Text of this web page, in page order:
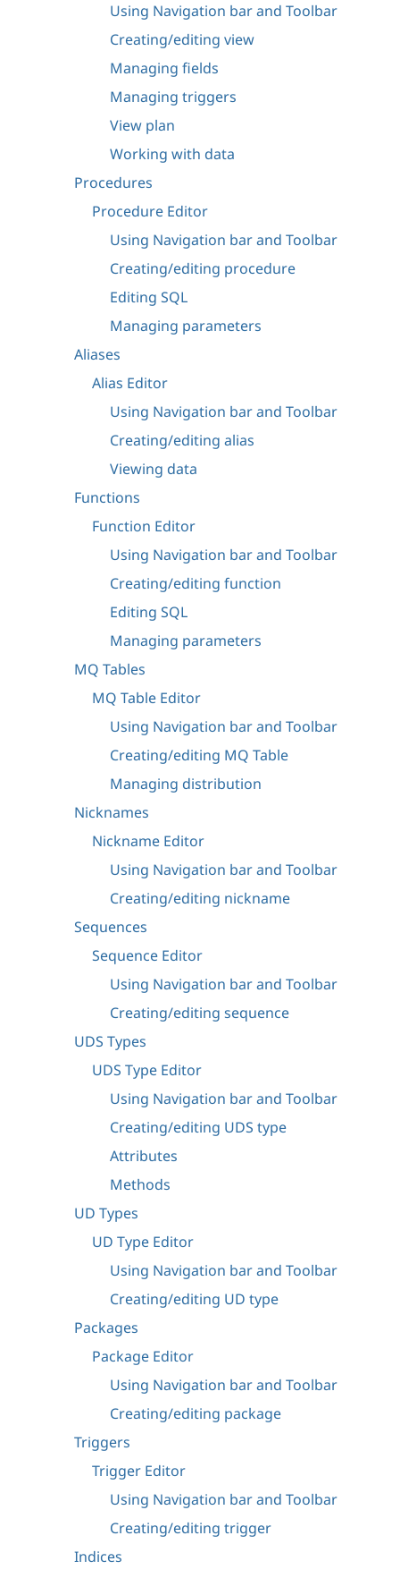
Using Navigation bar and Toolbar
Creating/editing view
Managing fields
Managing triggers
View plan
Working with data
Procedures
Procedure Editor
Using Navigation bar and Toolbar
Creating/editing procedure
Editing SQL
Managing parameters
Aliases
Alias Editor
Using Navigation bar and Toolbar
Creating/editing alias
Viewing data
Functions
Function Editor
Using Navigation bar and Toolbar
Creating/editing function
Editing SQL
Managing parameters
MQ Tables
MQ Table Editor
Using Navigation bar and Toolbar
Creating/editing MQ Table
Managing distribution
Nicknames
Nickname Editor
Using Navigation bar and Toolbar
Creating/editing nickname
Sequences
Sequence Editor
Using Navigation bar and Toolbar
Creating/editing sequence
UDS Types
UDS Type Editor
Using Navigation bar and Toolbar
Creating/editing UDS type
Attributes
Methods
UD Types
UD Type Editor
Using Navigation bar and Toolbar
Creating/editing UD type
Packages
Package Editor
Using Navigation bar and Toolbar
Creating/editing package
Triggers
Trigger Editor
Using Navigation bar and Toolbar
Creating/editing trigger
Indices